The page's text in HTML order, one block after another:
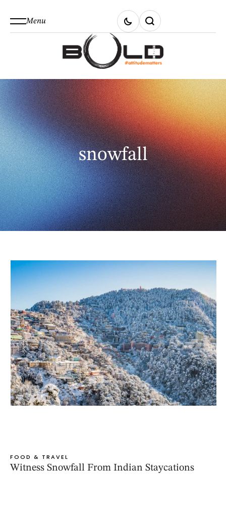
Menu
snowfall
FOOD & TRAVEL
Witness Snowfall From Indian Staycations